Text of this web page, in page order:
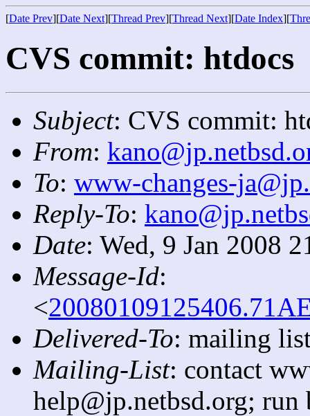
[Date Prev][Date Next][Thread Prev][Thread Next][Date Index][
CVS commit: htdocs
Subject: CVS commit:
From:
To: www-changes-
Reply-To:
Date: Wed, 9 Jan 2008
Message-Id:
<
Delivered-To: mailing
Mailing-List: contact
help@jp.netbsd.org;